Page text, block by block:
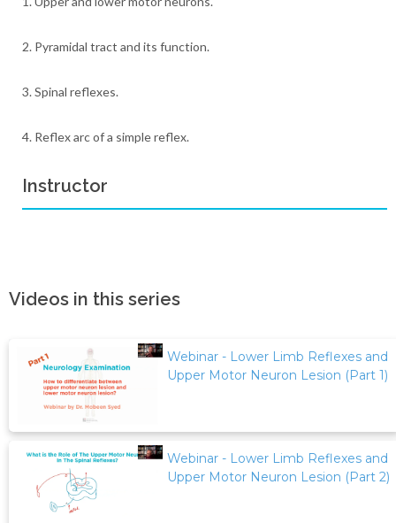
2. Pyramidal tract and its function.
3. Spinal reflexes.
4. Reflex arc of a simple reflex.
Instructor
Videos in this series
Webinar - Lower Limb Reflexes and
Upper Motor Neuron Lesion (Part 1)
Webinar - Lower Limb Reflexes and
Upper Motor Neuron Lesion (Part 2)